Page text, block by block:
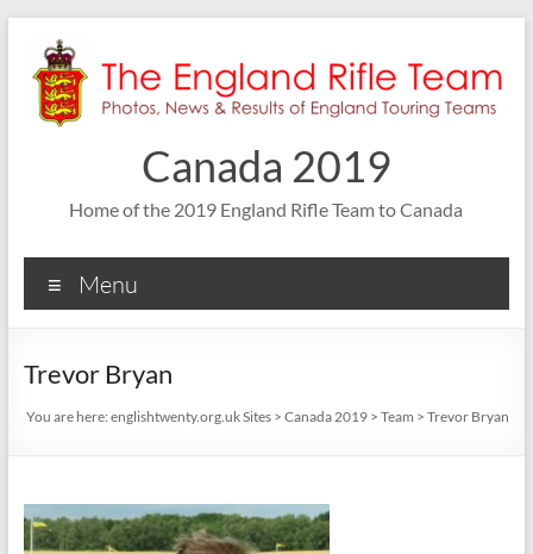
content
Canada 2019
Home of the 2019 England Rifle Team to Canada
Menu
Trevor Bryan
You are here:englishtwenty.org.uk Sites >Canada 2019 >Team >Trevor Bryan